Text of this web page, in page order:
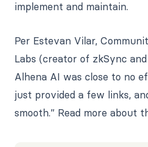
implement and maintain.
Per Estevan Vilar,
Labs (creator of zkSync
Alhena AI was close to no
just provided a few links,
smooth.” Read more about